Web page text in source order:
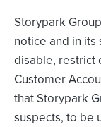
Storypark
notice and in
disable, restrict
Customer
that Storypark
suspects, to be